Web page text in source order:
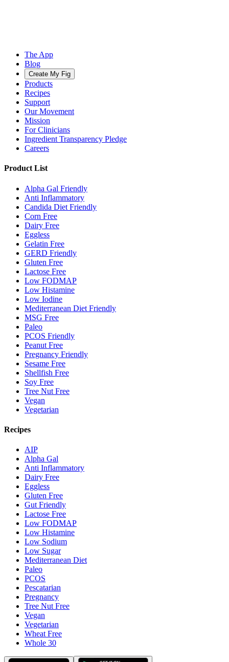
The App
Blog
Create My Fig
Products
Recipes
Support
Our Movement
Mission
For Clinicians
Ingredient Transparency Pledge
Careers
Product List
Alpha Gal Friendly
Anti Inflammatory
Candida Diet Friendly
Corn Free
Dairy Free
Eggless
Gelatin Free
GERD Friendly
Gluten Free
Lactose Free
Low FODMAP
Low Histamine
Low Iodine
Mediterranean Diet Friendly
MSG Free
Paleo
PCOS Friendly
Peanut Free
Pregnancy Friendly
Sesame Free
Shellfish Free
Soy Free
Tree Nut Free
Vegan
Vegetarian
Recipes
AIP
Alpha Gal
Anti Inflammatory
Dairy Free
Eggless
Gluten Free
Gut Friendly
Lactose Free
Low FODMAP
Low Histamine
Low Sodium
Low Sugar
Mediterranean Diet
Paleo
PCOS
Pescatarian
Pregnancy
Tree Nut Free
Vegan
Vegetarian
Wheat Free
Whole 30